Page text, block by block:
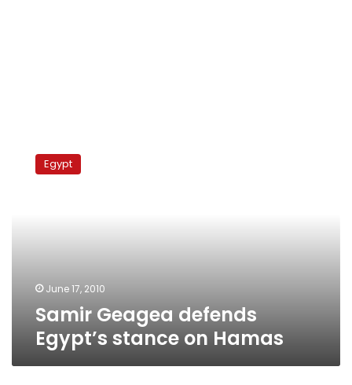
Geagea
defendsEgypt
June 17, 2010
Samir Geagea defends
Egypt’s stance on Hamas